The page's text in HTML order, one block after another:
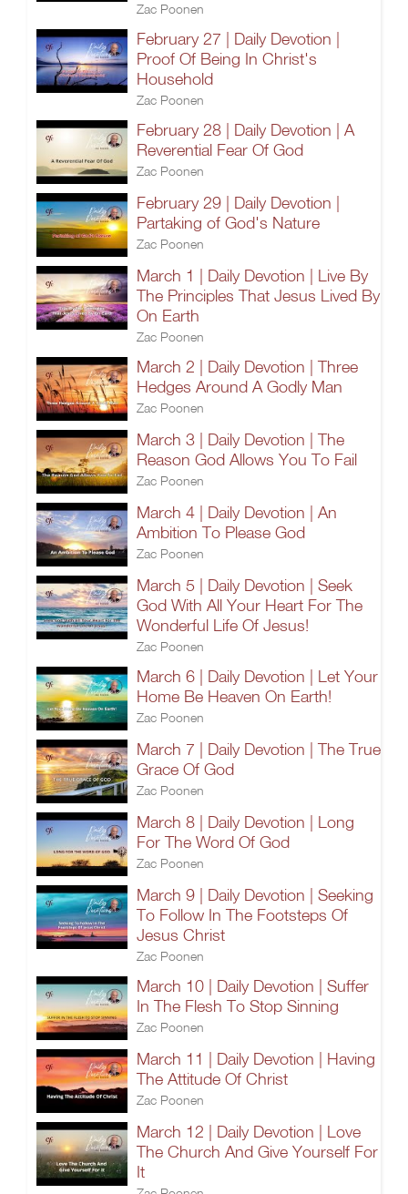
Zac Poonen
February 27 | Daily Devotion |
Proof Of Being In Christ's
Household
Zac Poonen
February 28 | Daily Devotion | A
Reverential Fear Of God
Zac Poonen
February 29 | Daily Devotion |
Partaking of God's Nature
Zac Poonen
March 1 | Daily Devotion | Live By
The Principles That Jesus Lived By
On Earth
Zac Poonen
March 2 | Daily Devotion | Three
Hedges Around A Godly Man
Zac Poonen
March 3 | Daily Devotion | The
Reason God Allows You To Fail
Zac Poonen
March 4 | Daily Devotion | An
Ambition To Please God
Zac Poonen
March 5 | Daily Devotion | Seek
God With All Your Heart For The
Wonderful Life Of Jesus!
Zac Poonen
March 6 | Daily Devotion | Let Your
Home Be Heaven On Earth!
Zac Poonen
March 7 | Daily Devotion | The True
Grace Of God
Zac Poonen
March 8 | Daily Devotion | Long
For The Word Of God
Zac Poonen
March 9 | Daily Devotion | Seeking
To Follow In The Footsteps Of
Jesus Christ
Zac Poonen
March 10 | Daily Devotion | Suffer
In The Flesh To Stop Sinning
Zac Poonen
March 11 | Daily Devotion | Having
The Attitude Of Christ
Zac Poonen
March 12 | Daily Devotion | Love
The Church And Give Yourself For
It